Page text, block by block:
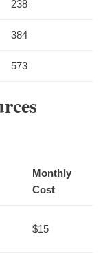
238
384
573
Monthly
Cost
$15